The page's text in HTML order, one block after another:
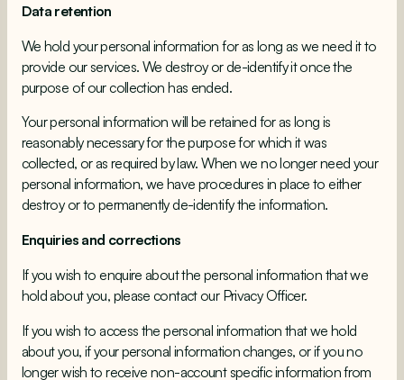
Data retention
We hold your personal information for as long as we need it to
provide our services. We destroy or de-identify it once the
purpose of our collection has ended.
Your personal information will be retained for as long is
reasonably necessary for the purpose for which it was
collected, or as required by law. When we no longer need your
personal information, we have procedures in place to either
destroy or to permanently de-identify the information.
Enquiries and corrections
If you wish to enquire about the personal information that we
hold about you, please contact our Privacy Officer.
If you wish to access the personal information that we hold
about you, if your personal information changes, or if you no
longer wish to receive non-account specific information from